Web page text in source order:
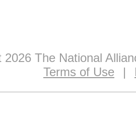
2026 The National
Terms of Use
|